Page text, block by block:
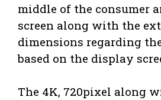
middle of the consumer
screen along with the
dimensions regarding
based on the display
The 4K, 720pixel along